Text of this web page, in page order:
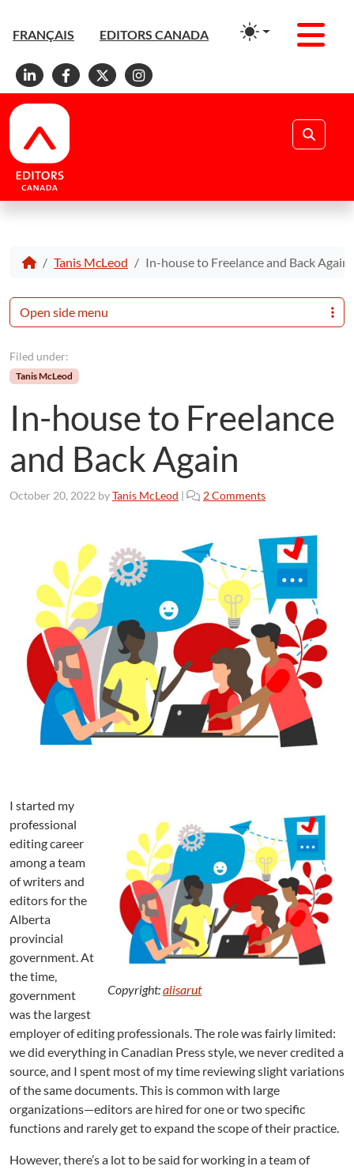
FRANÇAIS EDITORS CANADA
Linkedin
Facebook
X Instagram
Tanis McLeod In-house to Freelance and Back Again
Filed under:
Tanis McLeod
In-house to Freelance
and Back Again
October 20, 2022 byTanis McLeod | 2 Comments
n
o
u
s
e
t
o
F
r
e
a
n
d
B
c
k
A
Copyright:alisarut
I started my
professional
editing career
among a team
of writers and
editors for the
Alberta
provincial
government. At
the time,
government
was the largest
employer of editing professionals. The role was fairly limited:
we did everything in Canadian Press style, we never credited a
source, and I spent most of my time reviewing slight variations
of the same documents. This is common with large
organizations—editors are hired for one or two specific
functions and rarely get to expand the scope of their practice.
However, there’s a lot to be said for working in a team of
Open side menu